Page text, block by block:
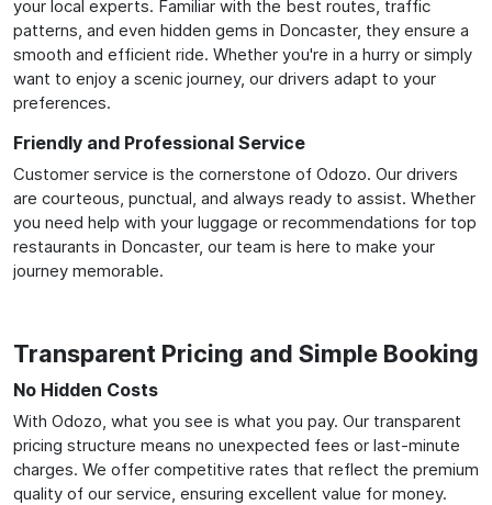
your local experts. Familiar with the best routes, traffic
patterns, and even hidden gems in Doncaster, they ensure a
smooth and efficient ride. Whether you're in a hurry or simply
want to enjoy a scenic journey, our drivers adapt to your
preferences.
Friendly and Professional Service
Customer service is the cornerstone of Odozo. Our drivers
are courteous, punctual, and always ready to assist. Whether
you need help with your luggage or recommendations for top
restaurants in Doncaster, our team is here to make your
journey memorable.
Transparent Pricing and Simple Booking
No Hidden Costs
With Odozo, what you see is what you pay. Our transparent
pricing structure means no unexpected fees or last-minute
charges. We offer competitive rates that reflect the premium
quality of our service, ensuring excellent value for money.